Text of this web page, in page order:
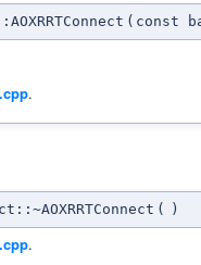
( const
.
( )
.